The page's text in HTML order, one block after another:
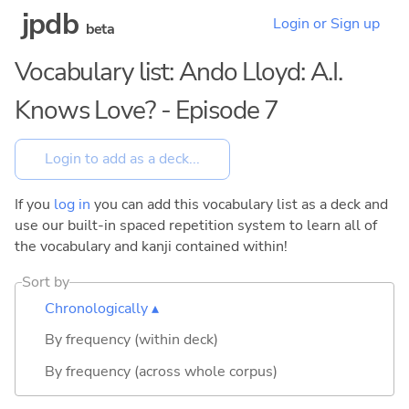
jpdb beta Login or Sign up
Vocabulary list: Ando Lloyd: A.I.
Knows Love? - Episode 7
If you log in you can add this vocabulary list as a deck and
use our built-in spaced repetition system to learn all of
the vocabulary and kanji contained within!
Sort by
Chronologically ▴
By frequency (within deck)
By frequency (across whole corpus)